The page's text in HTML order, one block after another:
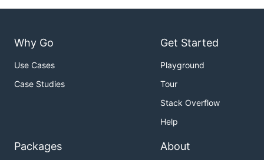
Why Go
Use Cases
Case Studies
Get Started
Playground
Tour
Stack Overflow
Help
Packages About